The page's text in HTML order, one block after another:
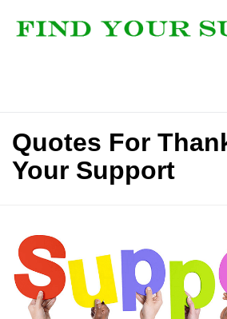
Quotes For
Your Support